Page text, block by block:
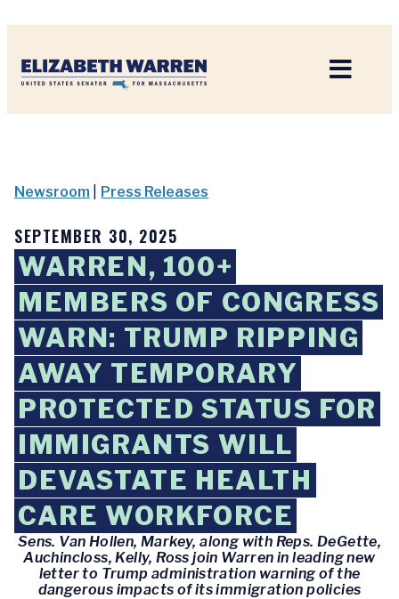
Newsroom Press Releases
SEPTEMBER 30, 2025
WARREN, 100+
MEMBERS OF CONGRESS
WARN: TRUMP RIPPING
AWAY TEMPORARY
PROTECTED STATUS FOR
IMMIGRANTS WILL
DEVASTATE HEALTH
CARE WORKFORCE
Sens. Van Hollen, Markey, along with Reps. DeGette,
Auchincloss, Kelly, Ross join Warren in leading new
letter to Trump administration warning of the
dangerous impacts of its immigration policies